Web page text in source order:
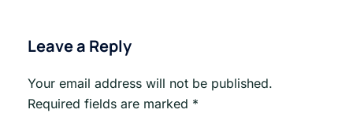
Leave a Reply
Your email address will not be published.
Required fields are marked *